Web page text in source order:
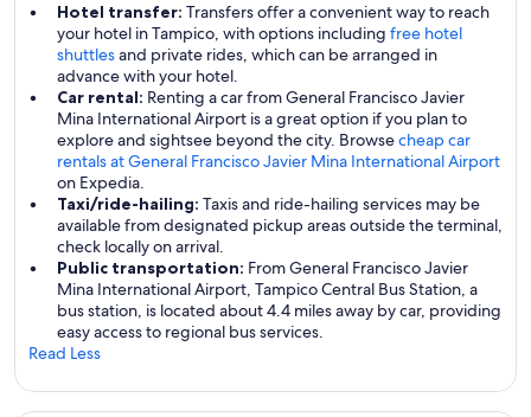
Hotel transfer: Transfers offer a convenient way to reach
your hotel in Tampico, with options including free hotel
shuttlesand private rides, which can be arranged in
advance with your hotel.
Car rental: Renting a car from General Francisco Javier
Mina International Airport is a great option if you plan to
explore and sightsee beyond the city. Browsecheap car
rentals at General Francisco Javier Mina International Airport
on Expedia.
Taxi/ride-hailing: Taxis and ride-hailing services may be
available from designated pickup areas outside the terminal,
check locally on arrival.
Public transportation: From General Francisco Javier
Mina International Airport, Tampico Central Bus Station, a
bus station, is located about 4.4 miles away by car, providing
easy access to regional bus services.
Read Less